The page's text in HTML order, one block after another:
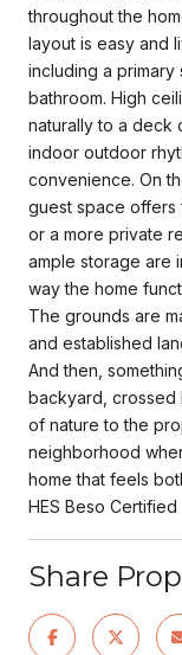
throughout the
layout is easy and
including a
bathroom. High
naturally to a deck
indoor outdoor
convenience. On
guest space offers
or a more private
ample storage are
way the home
The grounds are
and established
And then,
backyard, crossed
of nature to the
neighborhood
home that feels
HES Beso Certified
Share